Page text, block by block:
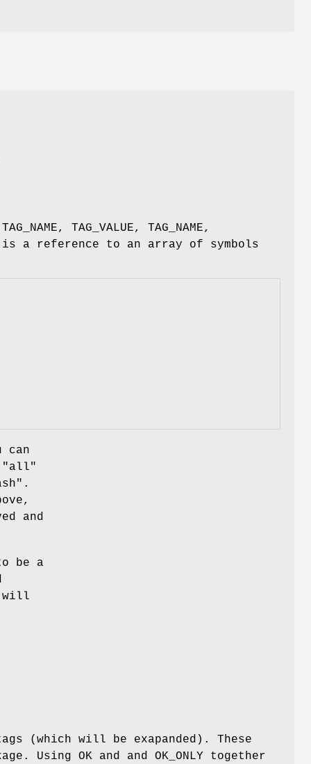
TAG_VALUE, TAG_NAME,
is a reference to an array of symbols
can
"all"
.
and
be a
will
(which will be exapanded). These
Using OK and and OK_ONLY together